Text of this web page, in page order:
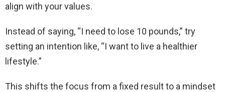
align with your values.
Instead of saying, “I need to lose 10 pounds,” try
setting an intention like, “I want to live a healthier
lifestyle.”
This shifts the focus from a fixed result to a mindset